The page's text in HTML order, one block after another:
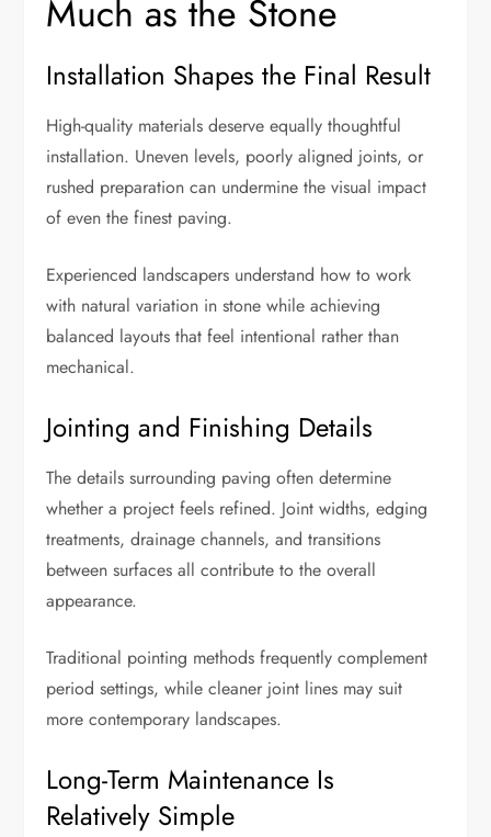
Much as the Stone
Installation Shapes the Final Result
High-quality materials deserve equally thoughtful
installation. Uneven levels, poorly aligned joints, or
rushed preparation can undermine the visual impact
of even the finest paving.
Experienced landscapers understand how to work
with natural variation in stone while achieving
balanced layouts that feel intentional rather than
mechanical.
Jointing and Finishing Details
The details surrounding paving often determine
whether a project feels refined. Joint widths, edging
treatments, drainage channels, and transitions
between surfaces all contribute to the overall
appearance.
Traditional pointing methods frequently complement
period settings, while cleaner joint lines may suit
more contemporary landscapes.
Long-Term Maintenance Is
Relatively Simple